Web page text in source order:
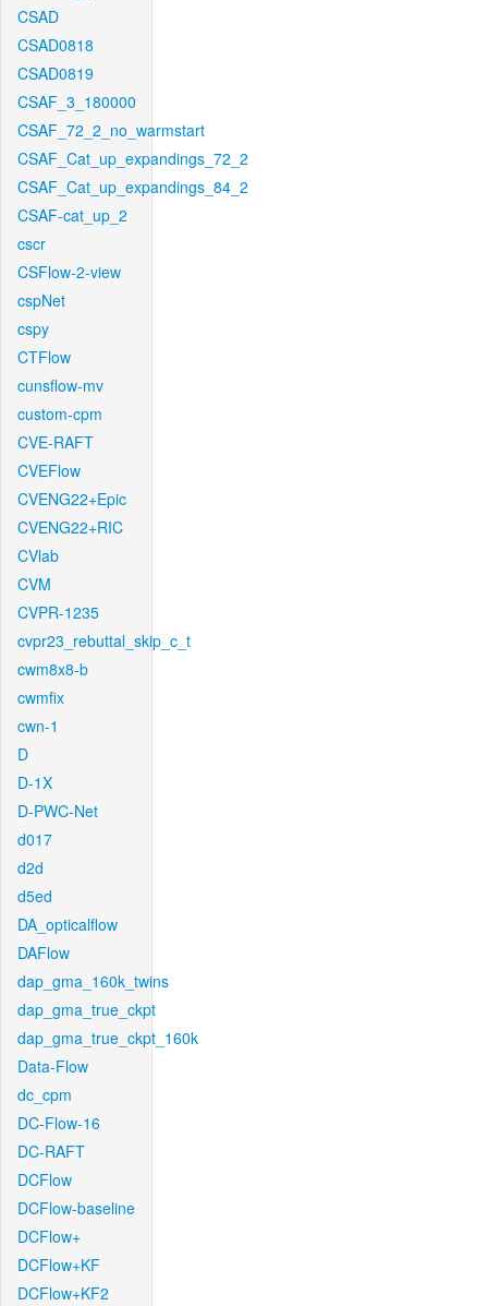
CSAD
CSAD0818
CSAD0819
CSAF_3_180000
CSAF_72_2_no_warmstart
CSAF_Cat_up_expandings_72_2
CSAF_Cat_up_expandings_84_2
CSAF-cat_up_2
cscr
CSFlow-2-view
cspNet
cspy
CTFlow
cunsflow-mv
custom-cpm
CVE-RAFT
CVEFlow
CVENG22+Epic
CVENG22+RIC
CVlab
CVM
CVPR-1235
cvpr23_rebuttal_skip_c_t
cwm8x8-b
cwmfix
cwn-1
D
D-1X
D-PWC-Net
d017
d2d
d5ed
DA_opticalflow
DAFlow
dap_gma_160k_twins
dap_gma_true_ckpt
dap_gma_true_ckpt_160k
Data-Flow
dc_cpm
DC-Flow-16
DC-RAFT
DCFlow
DCFlow-baseline
DCFlow+
DCFlow+KF
DCFlow+KF2